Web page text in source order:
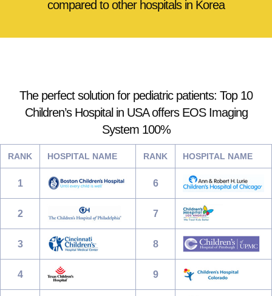
compared to other hospitals in Korea
The perfect solution for pediatric patients: Top 10
Children’s Hospital in USA offers EOS Imaging
System 100%
RANK HOSPITAL NAME RANK HOSPITAL NAME
1 6
2 7
3 8
4 9